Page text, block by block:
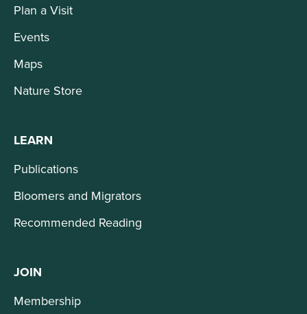
Plan a Visit
Events
Maps
Nature Store
LEARN
Publications
Bloomers and Migrators
Recommended Reading
JOIN
Membership